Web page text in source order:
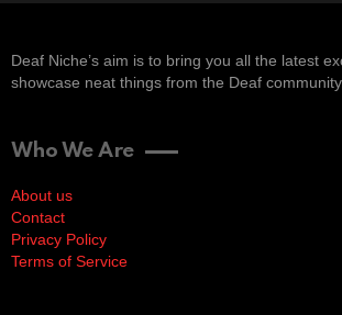
Deaf Niche’s aim is to bring you all the latest
showcase neat things from the Deaf community.
Who We Are
About us
Contact
Privacy Policy
Terms of Service